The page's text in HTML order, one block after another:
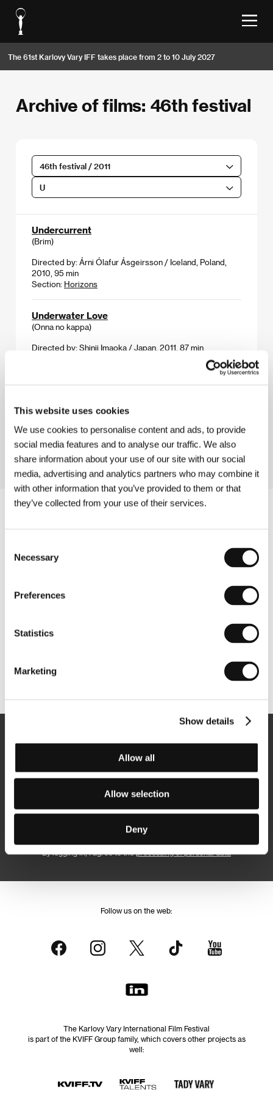
This website uses cookies
We use cookies to personalise content and ads, to provide
social media features and to analyse our traffic. We also
share information about your use of our site with our social
media, advertising and analytics partners who may combine it
with other information that you’ve provided to them or that
they’ve collected from your use of their services.
Selection
Necessary
Preferences
Statistics
Marketing
Show details
Allow all
Allow selection
Deny
The 61st Karlovy Vary IFF takes place from 2 to 10 July 2027
Archive of films: 46th festival
46th festival / 2011
U
Undercurrent
(Brim)
Directed by: Árni Ólafur Ásgeirsson / Iceland, Poland,
2010, 95 min
Section: Horizons
Underwater Love
(Onna no kappa)
Directed by: Shinji Imaoka / Japan, 2011, 87 min
Section:Tribute to Samuel Fuller
Newsletter
Follow us on the web:
The Karlovy Vary International Film Festival
is part of the KVIFF Group family, which covers other projects as
well: